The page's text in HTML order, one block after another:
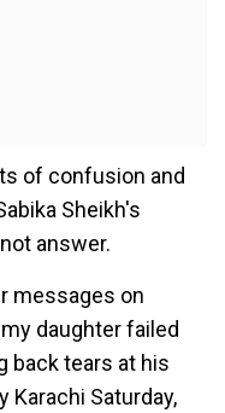
of confusion and
Sheikh's
answer.
messages on
daughter failed
back tears at his
Karachi Saturday,